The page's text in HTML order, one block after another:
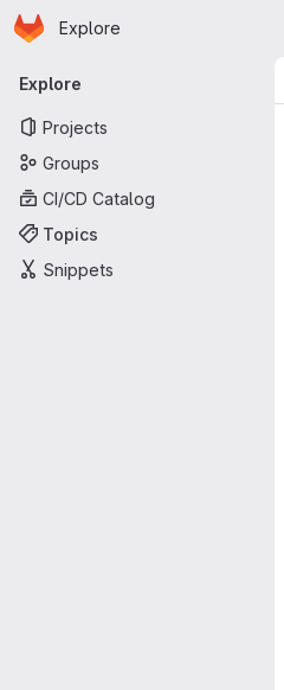
Skip to main content
Homepage
Explore
Primary navigation
Explore
Projects
Groups
CI/CD Catalog
Topics
Snippets